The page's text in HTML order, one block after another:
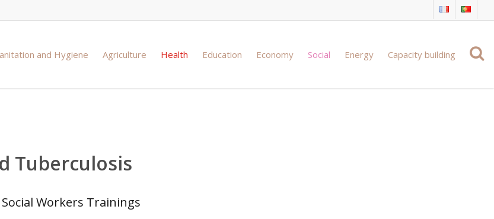
and Hygiene Agriculture Health Education Economy Social Energy Capacity building
Tuberculosis
Social Workers Trainings